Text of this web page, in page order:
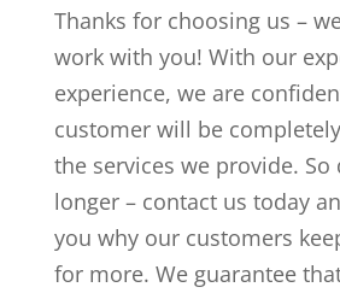
Thanks for choosing us –
work with you! With our
experience, we are
customer will be
the services we provide. So
longer – contact us today
you why our customers
for more. We guarantee